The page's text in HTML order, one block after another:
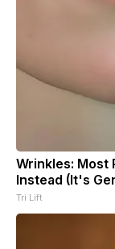
Wrinkles: Most
Instead (It's
Tri Lift